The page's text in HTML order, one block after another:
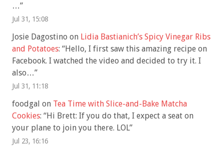
…”
Jul 31, 15:08
Josie Dagostino on Lidia Bastianich’s Spicy Vinegar Ribs
and Potatoes: “Hello, I first saw this amazing recipe on
Facebook. I watched the video and decided to try it. I
also…”
Jul 31, 11:18
foodgal on Tea Time with Slice-and-Bake Matcha
Cookies: “Hi Brett: If you do that, I expect a seat on
your plane to join you there. LOL”
Jul 23, 16:16